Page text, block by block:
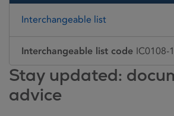
Interchangeable list
Interchangeable list code IC0108-
Stay updated:
advice